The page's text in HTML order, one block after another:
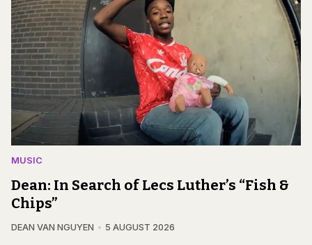
MUSIC
Dean: In Search of Lecs Luther’s “Fish &
Chips”
DEAN VAN NGUYEN 5 AUGUST 2026